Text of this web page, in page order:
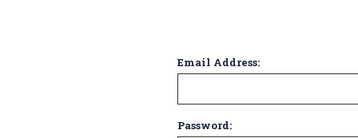
Email Address:
Password: